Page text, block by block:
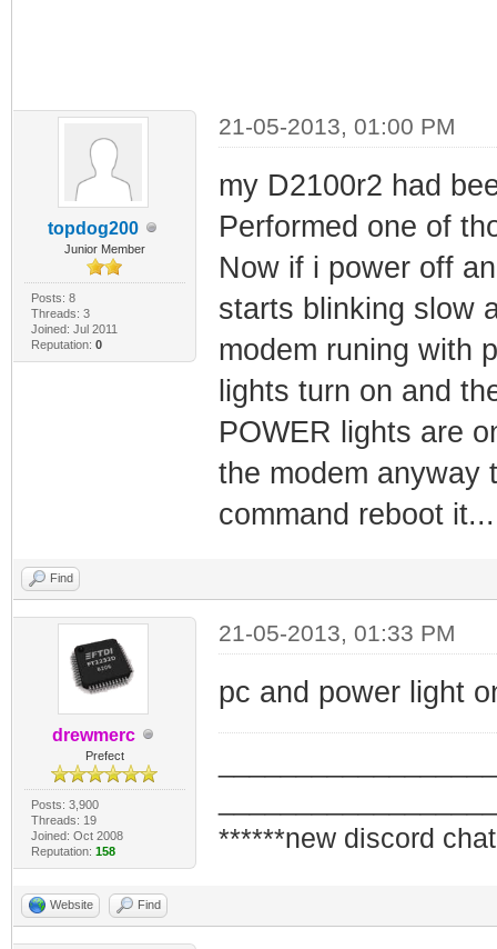
topdog200
Junior Member
Posts: 8
Threads: 3
Joined: Jul 2011
Reputation: 0
21-05-2013, 01:00 PM
my D2100r2 had
Performed one of
Now if i power off
starts blinking slow
modem runing with
lights turn on and
POWER lights are
the modem anyway
command reboot
Find
drewmerc
Prefect
Posts: 3,900
Threads: 19
Joined: Oct 2008
Reputation: 158
21-05-2013, 01:33 PM
pc and power light
******new discord
Website Find